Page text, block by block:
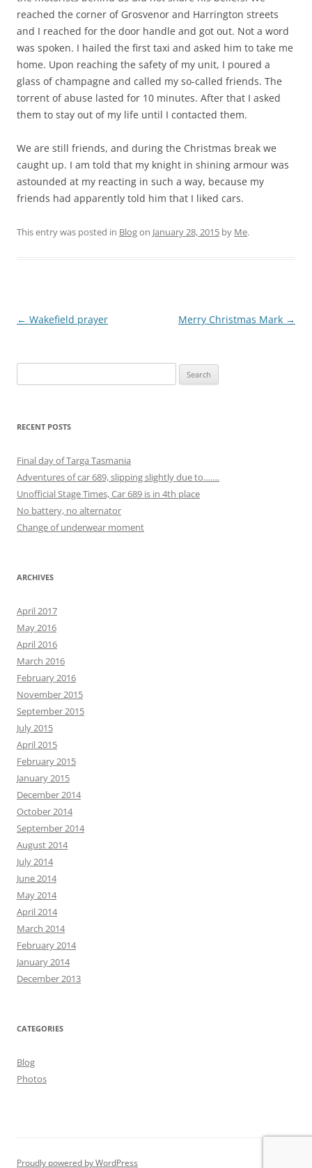
reached the corner of Grosvenor and Harrington streets
and I reached for the door handle and got out. Not a word
was spoken. I hailed the first taxi and asked him to take me
home. Upon reaching the safety of my unit, I poured a
glass of champagne and called my so-called friends. The
torrent of abuse lasted for 10 minutes. After that I asked
them to stay out of my life until I contacted them.
We are still friends, and during the Christmas break we
caught up. I am told that my knight in shining armour was
astounded at my reacting in such a way, because my
friends had apparently told him that I liked cars.
This entry was posted in Blogon January 28, 2015 by Me.
Post
← Wakefield prayer Merry Christmas Mark →
for:
RECENT POSTS
Final day of Targa Tasmania
Adventures of car 689, slipping slightly due to…….
Unofficial Stage Times, Car 689 is in 4th place
No battery, no alternator
Change of underwear moment
ARCHIVES
April 2017
May 2016
April 2016
March 2016
February 2016
November 2015
September 2015
July 2015
April 2015
February 2015
January 2015
December 2014
October 2014
September 2014
August 2014
July 2014
June 2014
May 2014
April 2014
March 2014
February 2014
January 2014
December 2013
CATEGORIES
Blog
Photos
Proudly powered by WordPress